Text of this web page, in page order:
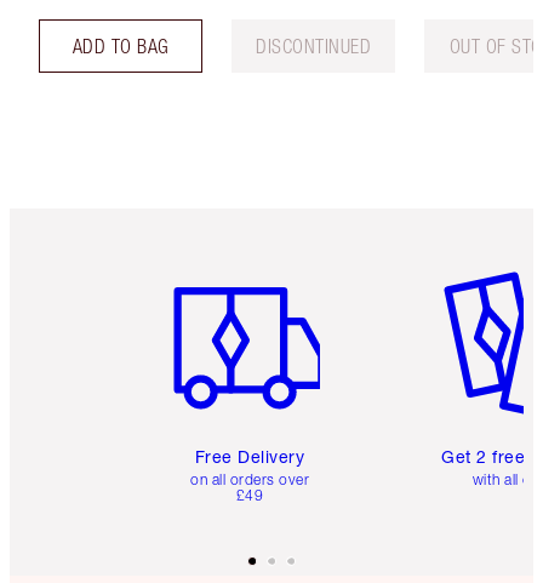
ADD TO BAG DISCONTINUED OUT OF
Free Delivery
on all orders over
£49
Get 2 free
with all